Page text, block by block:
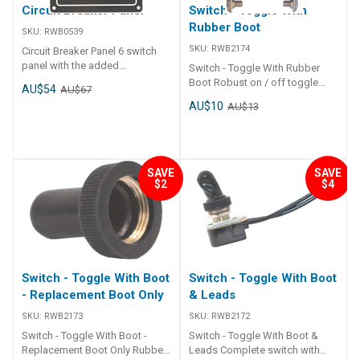
Circuit Breaker Panel
SKU: RWB0539
Circuit Breaker Panel 6 switch
panel with the added
convenience of thermal circuit
breakers - push to reset. Matt
Width : 115mm
AU$54 AU$67
Switch - Toggle With
Rubber Boot
SKU: RWB2174
Switch - Toggle With Rubber
Boot Robust on / off toggle
switch rated to 50,000 cycles.
Chrome plated toggle, rubber
stem. Rated at 15 amp. Suits 12
or 24 volt.
AU$10 AU$13
SAVE
$2
Switch - Toggle With Boot
- Replacement Boot Only
SKU: RWB2173
Switch - Toggle With Boot -
Replacement Boot Only Rubber
SAVE
$4
Switch - Toggle With Boot
& Leads
SKU: RWB2172
Switch - Toggle With Boot &
Leads Complete switch with